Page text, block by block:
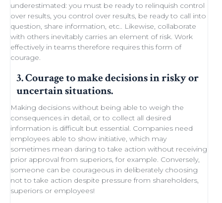
underestimated: you must be ready to relinquish control
over results, you control over results, be ready to call into
question, share information, etc.. Likewise, collaborate
with others inevitably carries an element of risk. Work
effectively in teams therefore requires this form of
courage.
3. Courage to make decisions in risky or
uncertain situations.
Making decisions without being able to weigh the
consequences in detail, or to collect all desired
information is difficult but essential. Companies need
employees able to show initiative, which may
sometimes mean daring to take action without receiving
prior approval from superiors, for example. Conversely,
someone can be courageous in deliberately choosing
not to take action despite pressure from shareholders,
superiors or employees!